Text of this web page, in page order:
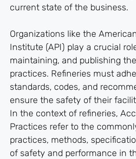
current state of the business.
Organizations like the
Institute (API) play a crucial
maintaining, and publishing
practices. Refineries must
standards, codes, and
ensure the safety of their
In the context of refineries,
Practices refer to the
practices, methods,
of safety and performance in